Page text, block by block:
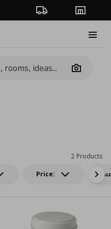
Order TrackingStores
Camera
Price:
2 Products